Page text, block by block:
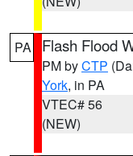
PA Flash Flood
PM byCTP
York, in PA
VTEC# 56
(NEW)